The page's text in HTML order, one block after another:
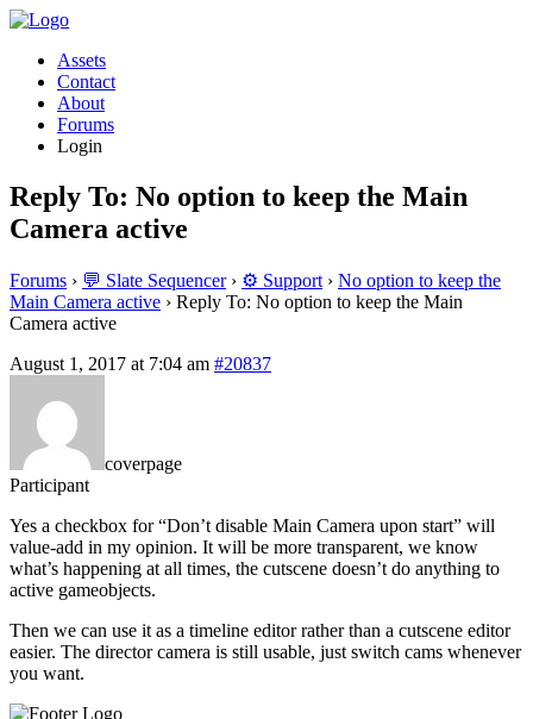
Assets
Contact
About
Forums
Login
Reply To: No option to keep the Main
Camera active
Forums › 💬 Slate Sequencer › ⚙️ Support › No option to keep the
Main Camera active › Reply To: No option to keep the Main
Camera active
August 1, 2017 at 7:04 am #20837
coverpage
Participant
Yes a checkbox for “Don’t disable Main Camera upon start” will
value-add in my opinion. It will be more transparent, we know
what’s happening at all times, the cutscene doesn’t do anything to
active gameobjects.
Then we can use it as a timeline editor rather than a cutscene editor
easier. The director camera is still usable, just switch cams whenever
you want.